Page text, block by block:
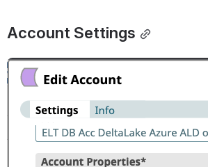
Account Settings
Open